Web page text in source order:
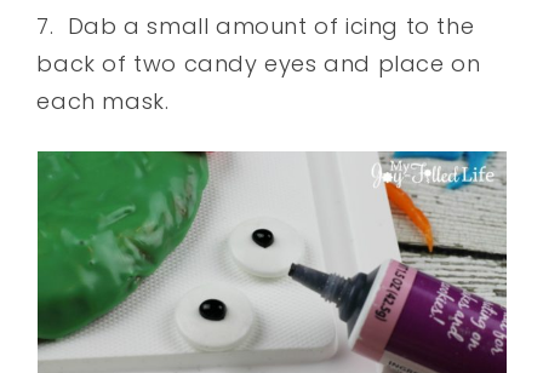
7. Dab a small amount of icing to the
back of two candy eyes and place on
each mask.